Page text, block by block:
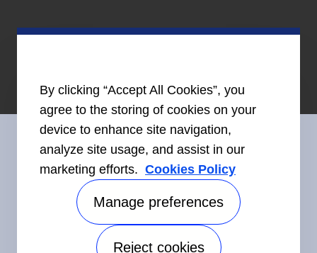
Connect With Us
Accessibility
By clicking “Accept All Cookies”, you
agree to the storing of cookies on your
device to enhance site navigation,
analyze site usage, and assist in our
marketing efforts. Cookies Policy
Manage preferences
Reject cookies